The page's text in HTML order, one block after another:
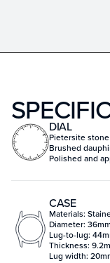
DIAL
Pietersite
Brushed
Polished and
CASE
Materials:
Diameter: 36mm
Lug-to-lug:
Thickness:
Lug width: